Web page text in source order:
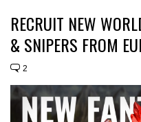
RECRUIT NEW
& SNIPERS FROM
2